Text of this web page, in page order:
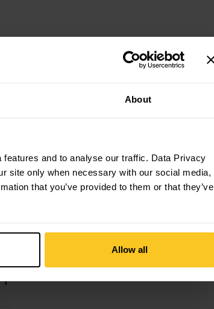
About
and to analyse our traffic. Data Privacy
site only when necessary with our social media,
that you’ve provided to them or that they’ve
Allow all